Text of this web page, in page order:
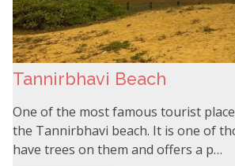
Tannirbhavi Beach
One of the most famous tourist
the Tannirbhavi beach. It is one of
have trees on them and offers a p…